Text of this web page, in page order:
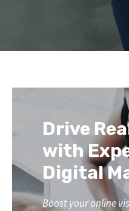
Drive
with
Digital
Boost your online